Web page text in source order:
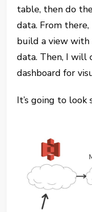
table, then do
data. From
build a view
data. Then, I will
dashboard for
It’s going to